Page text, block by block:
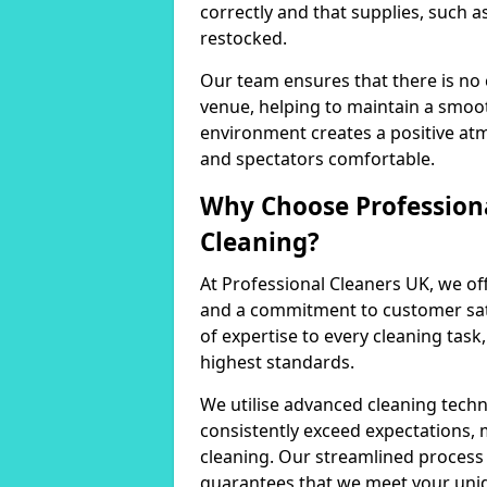
correctly and that supplies, such
restocked.
Our team ensures that there is
venue, helping to maintain a
environment creates a positive
and spectators comfortable.
Why Choose
Cleaning?
At Professional Cleaners UK, we
and a commitment to customer
of expertise to every cleaning
highest standards.
We utilise advanced cleaning
consistently exceed
cleaning. Our streamlined